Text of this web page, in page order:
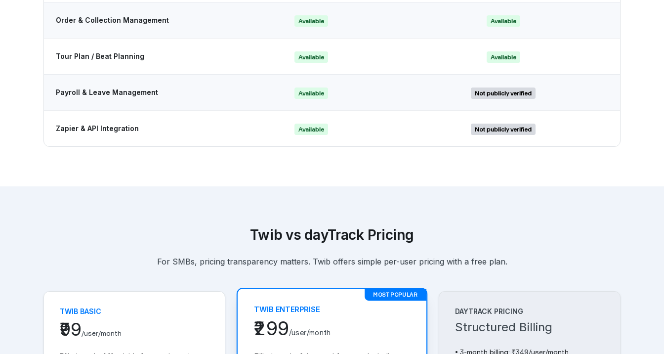
Order & Collection Management Available Available
Tour Plan / Beat Planning Available Available
Payroll & Leave Management Available Not publicly verified
Zapier & API Integration Available Not publicly verified
Twib vs dayTrack Pricing
For SMBs, pricing transparency matters. Twib offers simple per-user pricing with a free plan.
TWIB BASIC
₹99/user/month
MOST POPULAR
TWIB ENTERPRISE
₹299/user/month
DAYTRACK PRICING
Structured Billing
• 3-month billing: ₹349/user/month